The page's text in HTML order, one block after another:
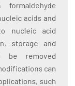
acids and
nucleic acid
storage and
be removed
can
such